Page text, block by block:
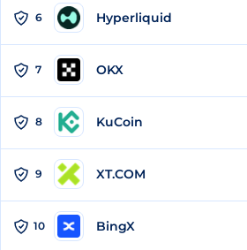
6 Hyperliquid
7 OKX
8 KuCoin
9 XT.COM
10 BingX